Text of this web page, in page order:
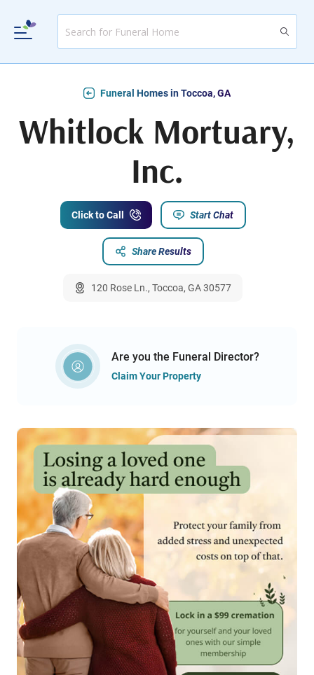
Funeral Homes in Toccoa, GA
Whitlock Mortuary,
Inc.
Click to Call Start Chat
Share Results
120 Rose Ln., Toccoa, GA 30577
Are you the Funeral Director?
Claim Your Property